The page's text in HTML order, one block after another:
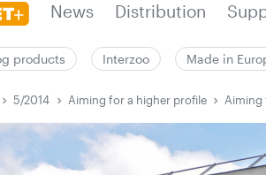
News Distribution
products Interzoo Made in
5/2014 Aiming for a higher profile Aiming